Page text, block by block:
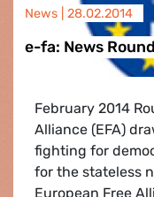
News | 28.02.2014
e-fa: News
February 2014
Alliance (EFA)
fighting for
for the stateless
European Free